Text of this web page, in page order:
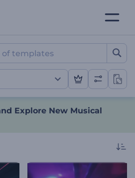
and
Explore New Musical